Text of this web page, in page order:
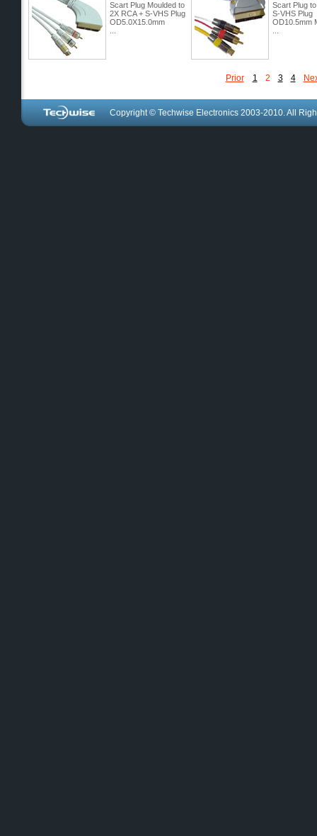
Scart Plug Moulded to
2X RCA + S-VHS Plug
OD5.0X15.0mm
Scart Plug
S-VHS Plug
OD10.5mm
Prior 1 2 3 4
Copyright © Techwise Electronics 2003-2010. All